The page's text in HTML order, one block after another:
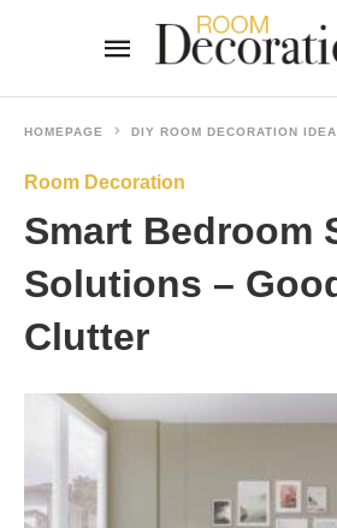
HOMEPAGE DIY ROOM DECORATION
Room Decoration
Smart Bedroom
Solutions –
Clutter